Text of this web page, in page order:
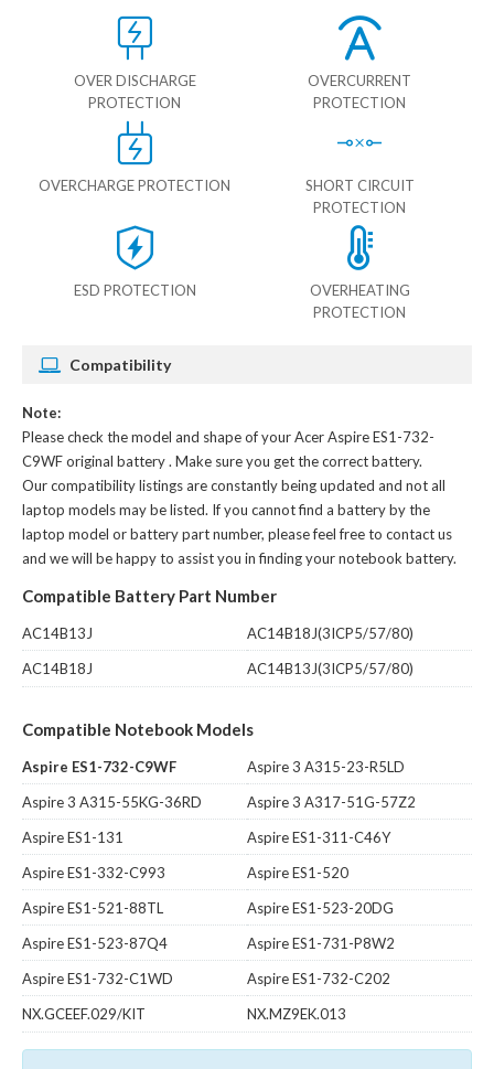
OVER DISCHARGE
PROTECTION
OVERCURRENT
PROTECTION
OVERCHARGE PROTECTION
SHORT CIRCUIT
PROTECTION
ESD PROTECTION
OVERHEATING
PROTECTION
Compatibility
Note:
Please check the model and shape of yourAcer Aspire ES1-732-
C9WF original battery. Make sure you get the correct battery.
Our compatibility listings are constantly being updated and not all
laptop models may be listed. If you cannot find a battery by the
laptop model or battery part number, please feel free to contact us
and we will be happy to assist you in finding your notebook battery.
Compatible Battery Part Number
AC14B13J
AC14B18J(3ICP5/57/80)
AC14B18J
AC14B13J(3ICP5/57/80)
Compatible Notebook Models
Aspire ES1-732-C9WF
Aspire 3 A315-23-R5LD
Aspire 3 A315-55KG-36RD
Aspire 3 A317-51G-57Z2
Aspire ES1-131
Aspire ES1-311-C46Y
Aspire ES1-332-C993
Aspire ES1-520
Aspire ES1-521-88TL
Aspire ES1-523-20DG
Aspire ES1-523-87Q4
Aspire ES1-731-P8W2
Aspire ES1-732-C1WD
Aspire ES1-732-C202
NX.GCEEF.029/KIT
NX.MZ9EK.013